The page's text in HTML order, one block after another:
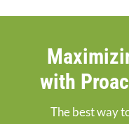
with
The best way